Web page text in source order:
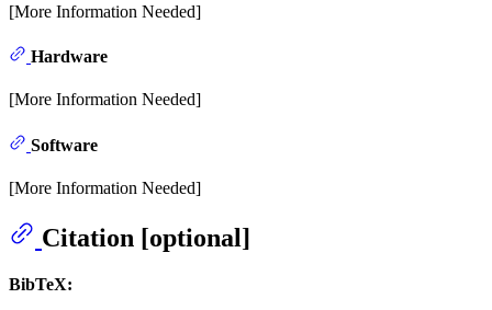
[More Information Needed]
Hardware
[More Information Needed]
Software
[More Information Needed]
Citation [optional]
BibTeX: